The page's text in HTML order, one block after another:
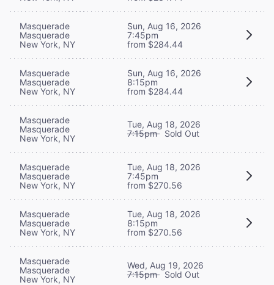
Masquerade
Masquerade
New York, NY
Sun, Aug 16, 2026
7:45pm
from $284.44
Masquerade
Masquerade
New York, NY
Sun, Aug 16, 2026
8:15pm
from $284.44
Masquerade
Masquerade
New York, NY
Tue, Aug 18, 2026
7:15pm Sold Out
Masquerade
Masquerade
New York, NY
Tue, Aug 18, 2026
7:45pm
from $270.56
Masquerade
Masquerade
New York, NY
Tue, Aug 18, 2026
8:15pm
from $270.56
Masquerade
Masquerade
New York, NY
Wed, Aug 19, 2026
7:15pm Sold Out